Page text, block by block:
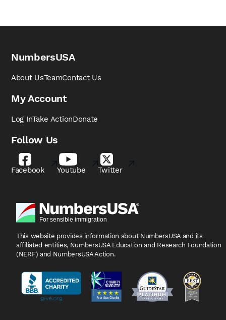
NumbersUSA
About UsTeamContact Us
My Account
Log InTake ActionDonate
Follow Us
Facebook Youtube Twitter
This website provides information about NumbersUSA and its
affiliated entities, NumbersUSA Education and Research Foundation
(NERF) and NumbersUSA Action.